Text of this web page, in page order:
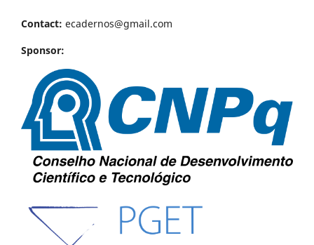
Contact: ecadernos@gmail.com
Sponsor: